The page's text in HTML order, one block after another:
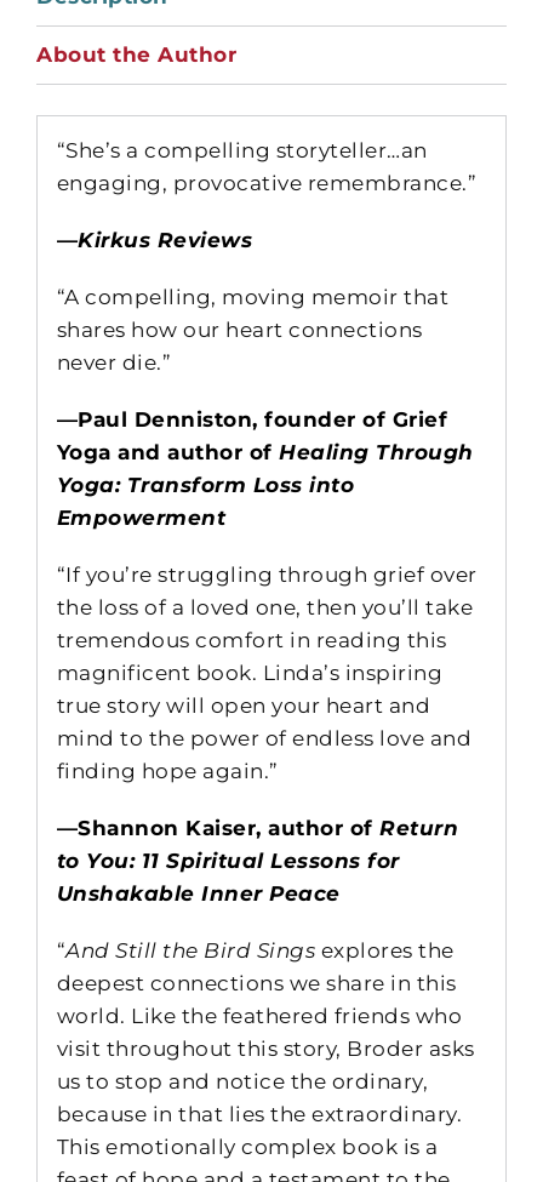
About the Author
“She’s a compelling storyteller…an
engaging, provocative remembrance.”
—Kirkus Reviews
“A compelling, moving memoir that
shares how our heart connections
never die.”
—Paul Denniston, founder of Grief
Yoga and author ofHealing Through
Yoga: Transform Loss into
Empowerment
“If you’re struggling through grief over
the loss of a loved one, then you’ll take
tremendous comfort in reading this
magnificent book. Linda’s inspiring
true story will open your heart and
mind to the power of endless love and
finding hope again.”
—Shannon Kaiser, author ofReturn
to You: 11 Spiritual Lessons for
Unshakable Inner Peace
“And Still the Bird Sings explores the
deepest connections we share in this
world. Like the feathered friends who
visit throughout this story, Broder asks
us to stop and notice the ordinary,
because in that lies the extraordinary.
This emotionally complex book is a